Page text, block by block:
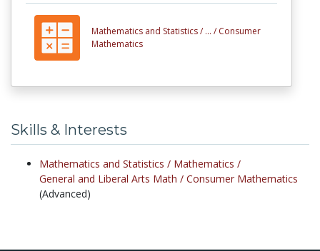
Mathematics and Statistics / ... / Consumer
Mathematics
Skills & Interests
Mathematics and Statistics / Mathematics /
General and Liberal Arts Math / Consumer Mathematics
(Advanced)